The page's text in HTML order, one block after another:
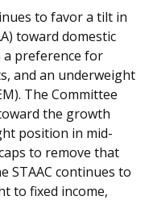
to favor a tilt in
toward domestic
preference for
and an underweight
The Committee
the growth
position in mid-
to remove that
STAAC continues to
to fixed income,